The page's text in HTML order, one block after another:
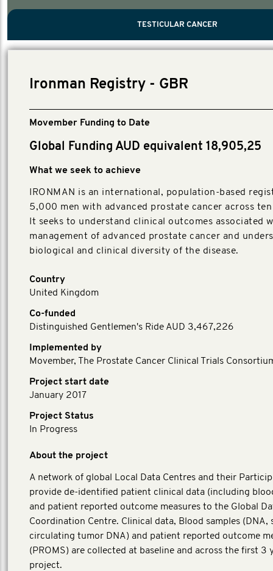
TESTICULAR CANCER
TESTICULAR CANCER
Ironman Registry - GBR
Movember Funding to Date
Global Funding AUD equivalent 18,905,25
What we seek to achieve
IRONMAN is an international, population-based
5,000 men with advanced prostate cancer across
It seeks to understand clinical outcomes associated
management of advanced prostate cancer and
biological and clinical diversity of the disease.
Country
United Kingdom
Co-funded
Distinguished Gentlemen's Ride AUD 3,467,226
Implemented by
Movember, The Prostate Cancer Clinical Trials
Project start date
January 2017
Project Status
In Progress
About the project
A network of global Local Data Centres and their
provide de-identified patient clinical data (including
and patient reported outcome measures to the Global
Coordination Centre. Clinical data, Blood samples (DNA,
circulating tumor DNA) and patient reported outcome
(PROMS) are collected at baseline and across the first 3
project.